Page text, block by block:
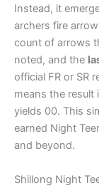
Instead, it
archers fire
count of arrows
noted, and the
official FR or SR
means the result
yields 00. This
earned Night
and beyond.
Shillong Night